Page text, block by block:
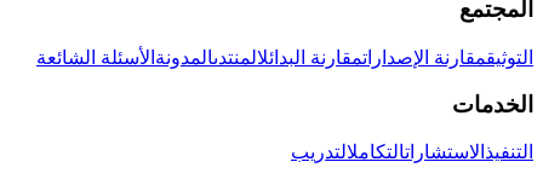
المجتمع
التوثيقمقارنة الإصداراتمقارنة البدائلالمنتدىالمدونة الأسئلة الشائعة
الخدمات
التنفيذ الاستشاراتالتكاملالتدريب